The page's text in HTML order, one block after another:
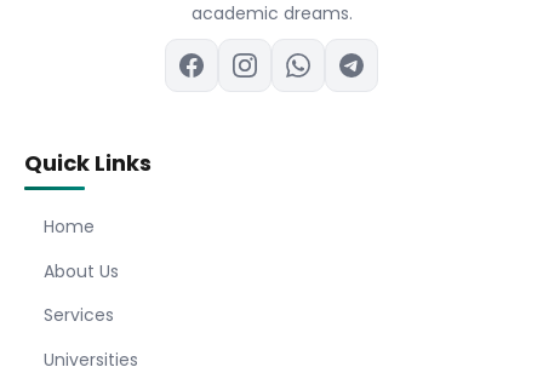
academic dreams.
Quick Links
Home
About Us
Services
Universities